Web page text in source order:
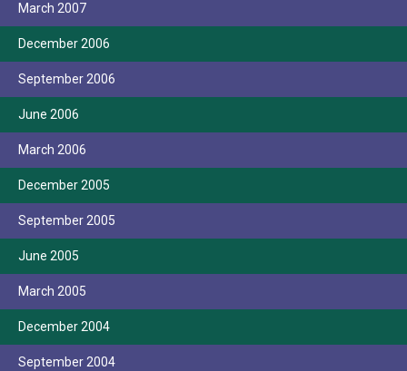
March 2007
December 2006
September 2006
June 2006
March 2006
December 2005
September 2005
June 2005
March 2005
December 2004
September 2004